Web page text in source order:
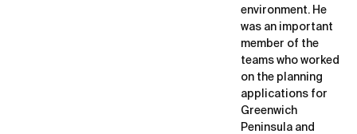
environment. He
was an important
member of the
teams who worked
on the planning
applications for
Greenwich
Peninsula and